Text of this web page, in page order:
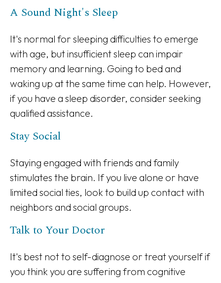
A Sound Night's Sleep
It's normal for sleeping difficulties to emerge
with age, but insufficient sleep can impair
memory and learning. Going to bed and
waking up at the same time can help. However,
if you have a sleep disorder, consider seeking
qualified assistance.
Stay Social
Staying engaged with friends and family
stimulates the brain. If you live alone or have
limited social ties, look to build up contact with
neighbors and social groups.
Talk to Your Doctor
It's best not to self-diagnose or treat yourself if
you think you are suffering from cognitive